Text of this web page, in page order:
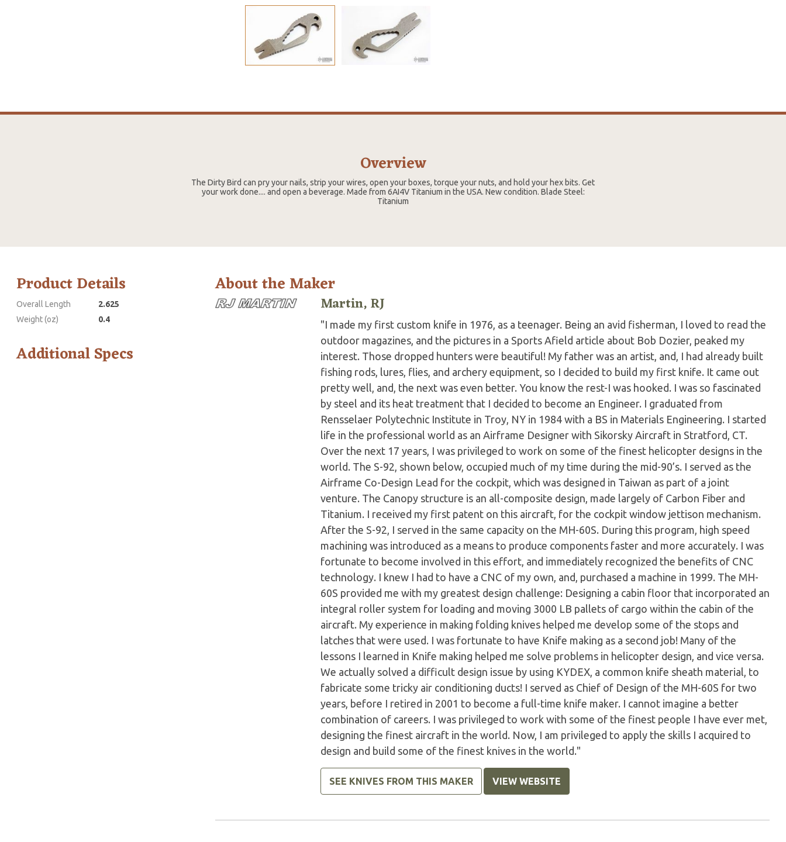
Overview
The Dirty Bird can pry your nails, strip your wires, open your boxes, torque your nuts, and hold your hex bits. Get
your work done.... and open a beverage. Made from 6AI4V Titanium in the USA. New condition. Blade Steel:
Titanium
Product Details
Overall Length
2.625
Weight (oz)
0.4
Additional Specs
About the Maker
Martin, RJ
"I made my first custom knife in 1976, as a teenager. Being an avid fisherman, I loved to read the
outdoor magazines, and the pictures in a Sports Afield article about Bob Dozier, peaked my
interest. Those dropped hunters were beautiful! My father was an artist, and, I had already built
fishing rods, lures, flies, and archery equipment, so I decided to build my first knife. It came out
pretty well, and, the next was even better. You know the rest-I was hooked. I was so fascinated
by steel and its heat treatment that I decided to become an Engineer. I graduated from
Rensselaer Polytechnic Institute in Troy, NY in 1984 with a BS in Materials Engineering. I started
life in the professional world as an Airframe Designer with Sikorsky Aircraft in Stratford, CT.
Over the next 17 years, I was privileged to work on some of the finest helicopter designs in the
world. The S-92, shown below, occupied much of my time during the mid-90’s. I served as the
Airframe Co-Design Lead for the cockpit, which was designed in Taiwan as part of a joint
venture. The Canopy structure is an all-composite design, made largely of Carbon Fiber and
Titanium. I received my first patent on this aircraft, for the cockpit window jettison mechanism.
After the S-92, I served in the same capacity on the MH-60S. During this program, high speed
machining was introduced as a means to produce components faster and more accurately. I was
fortunate to become involved in this effort, and immediately recognized the benefits of CNC
technology. I knew I had to have a CNC of my own, and, purchased a machine in 1999. The MH-
60S provided me with my greatest design challenge: Designing a cabin floor that incorporated an
integral roller system for loading and moving 3000 LB pallets of cargo within the cabin of the
aircraft. My experience in making folding knives helped me develop some of the stops and
latches that were used. I was fortunate to have Knife making as a second job! Many of the
lessons I learned in Knife making helped me solve problems in helicopter design, and vice versa.
We actually solved a difficult design issue by using KYDEX, a common knife sheath material, to
fabricate some tricky air conditioning ducts! I served as Chief of Design of the MH-60S for two
years, before I retired in 2001 to become a full-time knife maker. I cannot imagine a better
combination of careers. I was privileged to work with some of the finest people I have ever met,
designing the finest aircraft in the world. Now, I am privileged to apply the skills I acquired to
design and build some of the finest knives in the world."
SEE KNIVES FROM THIS MAKER VIEW WEBSITE